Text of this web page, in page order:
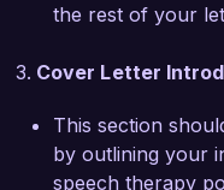
What excites me
Solutions is your
accessible
various
approach to
the rest of your
Cover Letter
This section
by outlining your
speech therapy